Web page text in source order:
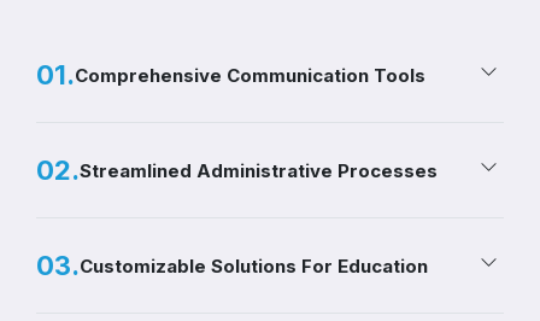
01.Comprehensive Communication Tools
02.Streamlined Administrative Processes
03.Customizable Solutions For Education